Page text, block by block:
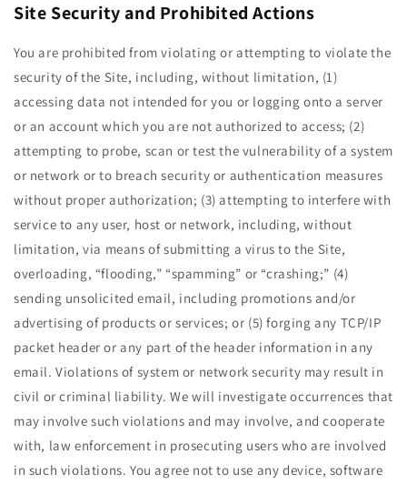
Site Security and Prohibited Actions
You are prohibited from violating or attempting to violate the
security of the Site, including, without limitation, (1)
accessing data not intended for you or logging onto a server
or an account which you are not authorized to access; (2)
attempting to probe, scan or test the vulnerability of a system
or network or to breach security or authentication measures
without proper authorization; (3) attempting to interfere with
service to any user, host or network, including, without
limitation, via means of submitting a virus to the Site,
overloading, “flooding,” “spamming” or “crashing;” (4)
sending unsolicited email, including promotions and/or
advertising of products or services; or (5) forging any TCP/IP
packet header or any part of the header information in any
email. Violations of system or network security may result in
civil or criminal liability. We will investigate occurrences that
may involve such violations and may involve, and cooperate
with, law enforcement in prosecuting users who are involved
in such violations. You agree not to use any device, software